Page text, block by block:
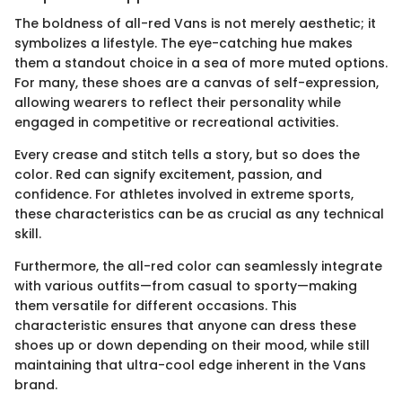
The boldness of all-red Vans is not merely aesthetic; it
symbolizes a lifestyle. The eye-catching hue makes
them a standout choice in a sea of more muted options.
For many, these shoes are a canvas of self-expression,
allowing wearers to reflect their personality while
engaged in competitive or recreational activities.
Every crease and stitch tells a story, but so does the
color. Red can signify excitement, passion, and
confidence. For athletes involved in extreme sports,
these characteristics can be as crucial as any technical
skill.
Furthermore, the all-red color can seamlessly integrate
with various outfits—from casual to sporty—making
them versatile for different occasions. This
characteristic ensures that anyone can dress these
shoes up or down depending on their mood, while still
maintaining that ultra-cool edge inherent in the Vans
brand.